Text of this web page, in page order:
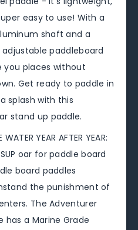
easy to use! With a
shaft and a
paddleboard
you places without
Get ready to paddle in
splash with this
stand up paddle.
YEAR AFTER YEAR:
oar for paddle board
board paddles
the punishment of
The Adventurer
has a Marine Grade